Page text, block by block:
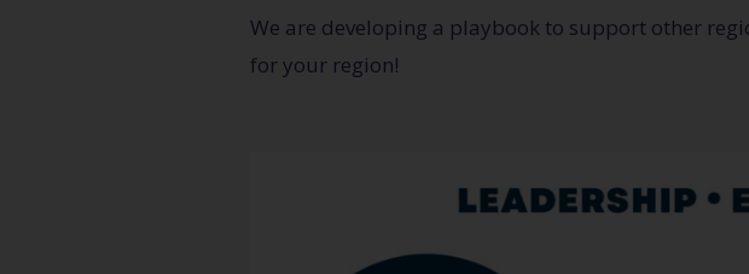
We are developing a playbook to support other
for your region!